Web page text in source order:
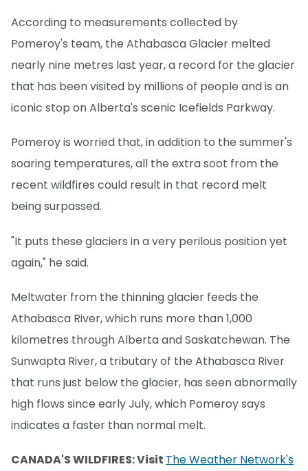
According to measurements collected by
Pomeroy's team, the Athabasca Glacier melted
nearly nine metres last year, a record for the glacier
that has been visited by millions of people and is an
iconic stop on Alberta's scenic Icefields Parkway.
Pomeroy is worried that, in addition to the summer's
soaring temperatures, all the extra soot from the
recent wildfires could result in that record melt
being surpassed.
"It puts these glaciers in a very perilous position yet
again," he said.
Meltwater from the thinning glacier feeds the
Athabasca River, which runs more than 1,000
kilometres through Alberta and Saskatchewan. The
Sunwapta River, a tributary of the Athabasca River
that runs just below the glacier, has seen abnormally
high flows since early July, which Pomeroy says
indicates a faster than normal melt.
CANADA'S WILDFIRES: Visit The Weather Network's